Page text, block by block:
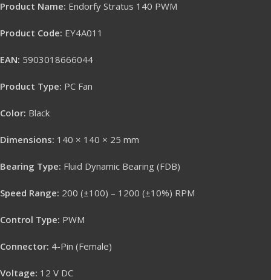
Product Name: Endorfy Stratus 140 PWM
Product Code: EY4A011
EAN: 5903018666044
Product Type: PC Fan
Color: Black
Dimensions: 140 × 140 × 25 mm
Bearing Type: Fluid Dynamic Bearing (FDB)
Speed Range: 200 (±100) – 1200 (±10%) RPM
Control Type: PWM
Connector: 4-Pin (Female)
Voltage: 12 V DC